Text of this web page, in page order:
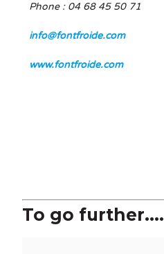
Phone : 04 68 45 50 71
info@fontfroide.com
www.fontfroide.com
To go further....